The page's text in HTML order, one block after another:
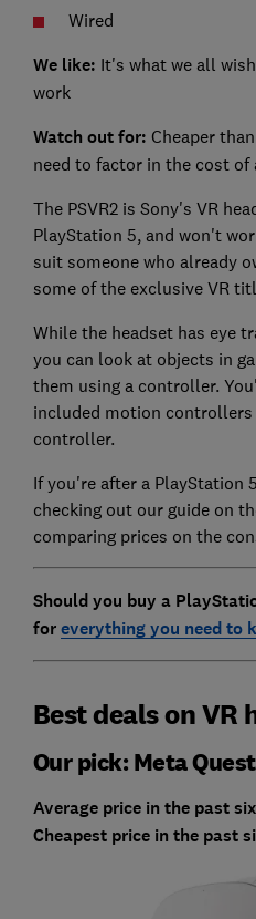
Wired
We like: It's what we all
work
Watch out for: Cheaper
need to factor in the cost of
The PSVR2 is Sony's VR
PlayStation 5, and won't
suit someone who already
some of the exclusive VR
While the headset has eye
you can look at objects in
them using a controller.
included motion controllers
controller.
If you're after a PlayStation
checking out our guide on
comparing prices on the
Should you buy a
foreverything you need to
Best deals on VR
Our pick: Meta
Average price in the past
Cheapest price in the past